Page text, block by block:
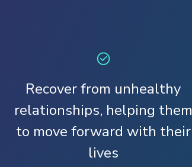
Recover from unhealthy
relationships, helping them
to move forward with their
lives